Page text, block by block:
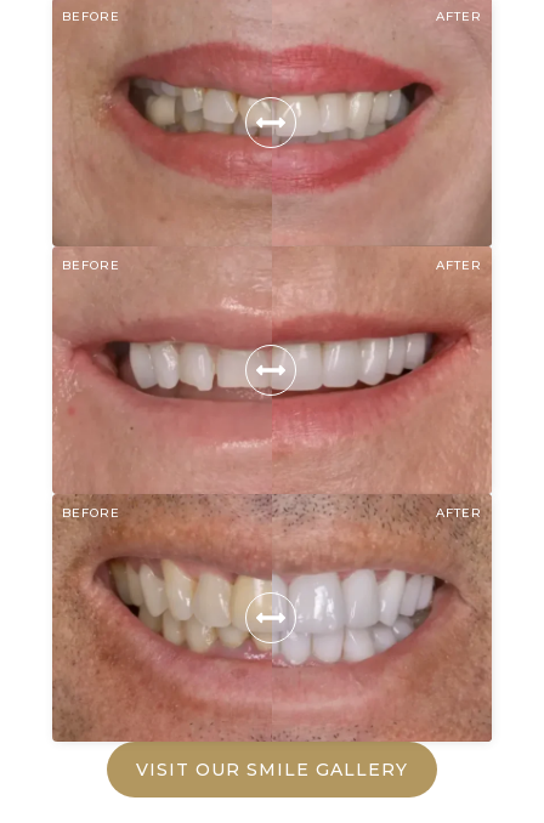
BEFORE AFTER
BEFORE AFTER
BEFORE AFTER
VISIT OUR SMILE GALLERY